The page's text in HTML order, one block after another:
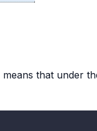
means that under